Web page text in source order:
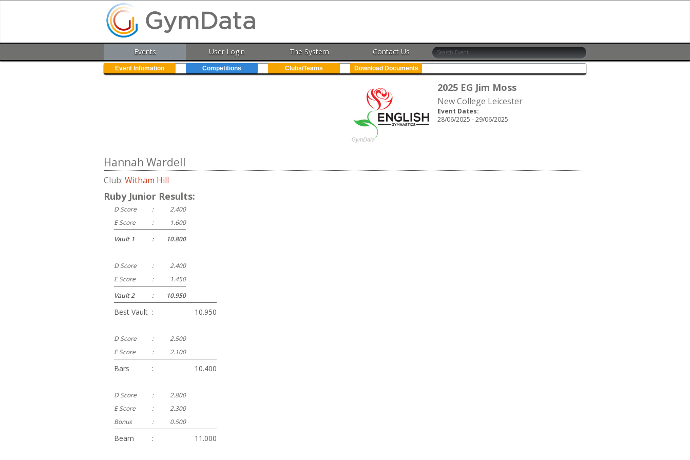
Events User Login The System Contact Us
Event Infomation Competitions Clubs/Teams Download Documents
2025 EG Jim Moss
New College Leicester
Event Dates:
28/06/2025 - 29/06/2025
Hannah Wardell
Club: Witham Hill
Ruby Junior Results:
D Score :
2.400
E Score
:
1.600
Vault 1
: 10.800
D Score :
2.400
E Score
:
1.450
Vault 2
: 10.950
Best Vault : 10.950
D Score :
2.500
E Score
: 2.100
Bars : 10.400
D Score :
2.800
E Score
:
2.300
Bonus
: 0.500
Beam : 11.000